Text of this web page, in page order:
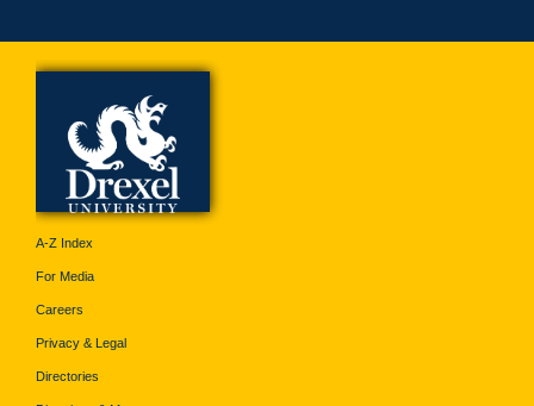
A-Z Index
For Media
Careers
Privacy & Legal
Directories